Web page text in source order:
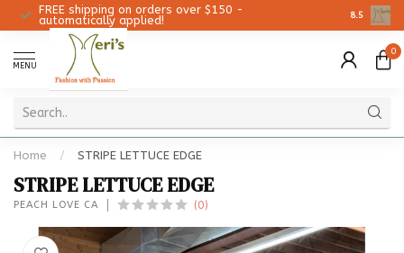
FREE shipping on orders over $150 -
automatically applied!
8.5
MENU
0
Home / STRIPE LETTUCE EDGE
STRIPE LETTUCE EDGE
PEACH LOVE CA (0)